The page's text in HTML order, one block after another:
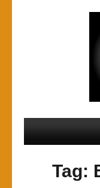
Tag: